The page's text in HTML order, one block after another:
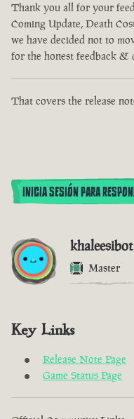
Thank you all for your
Coming Update, Death
we have decided not to
for the honest feedback &
That covers the release
INICIA SESIÓN PARA
khaleesibot
Master
Key Links
Release Note Page
Game Status Page